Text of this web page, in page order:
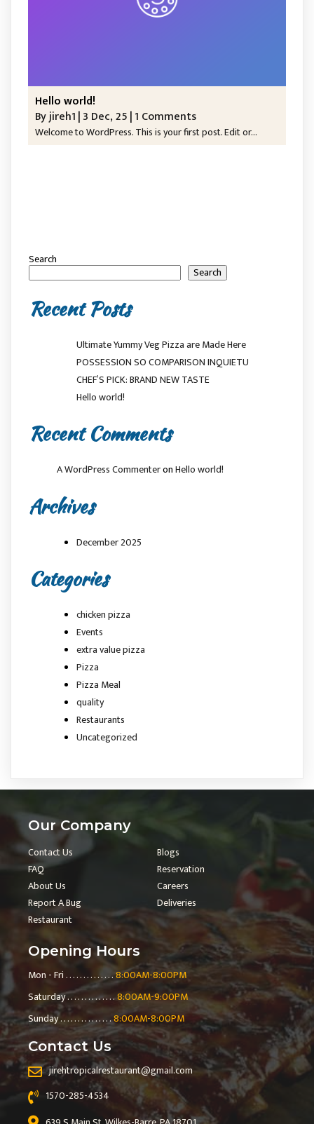
Hello world!
Byjireh1|3 Dec, 25|1 Comments
Welcome to WordPress. This is your first post. Edit or…
Search
Search
Recent Posts
Ultimate Yummy Veg Pizza are Made Here
POSSESSION SO COMPARISON INQUIETU
CHEF’S PICK: BRAND NEW TASTE
Hello world!
Recent Comments
A WordPress CommenteronHello world!
Archives
December 2025
Categories
chicken pizza
Events
extra value pizza
Pizza
Pizza Meal
quality
Restaurants
Uncategorized
Our Company
Contact Us
FAQ
About Us
Report A Bug
Restaurant
Blogs
Reservation
Careers
Deliveries
Opening Hours
Mon - Fri . . . . . . . . . . . . . .8:00AM-8:00PM
Saturday . . . . . . . . . . . . . .8:00AM-9:00PM
Sunday . . . . . . . . . . . . . . .8:00AM-8:00PM
Contact Us
jirehtropicalrestaurant@gmail.com
1570-285-4534